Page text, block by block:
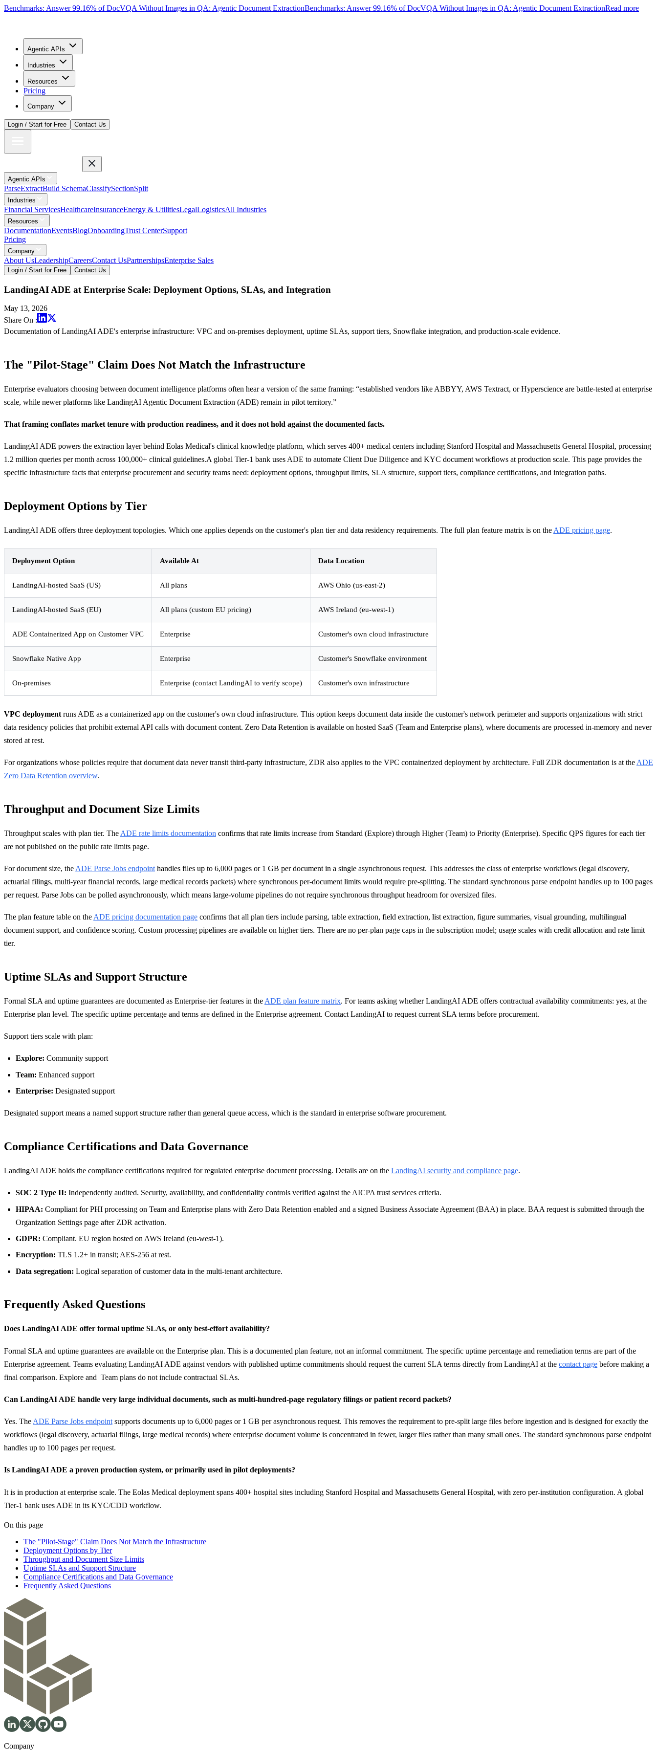
Benchmarks: Answer 99.16% of DocVQA Without Images in QA: Agentic Document ExtractionBenchmarks: Answer 99.16% of DocVQA Without Images in QA: Agentic Document ExtractionRead more
Agentic APIs
Industries
Resources
Pricing
Company
Login / Start for Free Contact Us
Agentic APIs
ParseExtractBuild SchemaClassifySectionSplit
Industries
Financial ServicesHealthcareInsuranceEnergy & UtilitiesLegalLogisticsAll Industries
Resources
DocumentationEventsBlogOnboardingTrust CenterSupport
Pricing
Company
About UsLeadershipCareersContact UsPartnershipsEnterprise Sales
Login / Start for Free Contact Us
LandingAI ADE at Enterprise Scale: Deployment Options, SLAs, and Integration
May 13, 2026
Share On :
Documentation of LandingAI ADE's enterprise infrastructure: VPC and on-premises deployment, uptime SLAs, support tiers, Snowflake integration, and production-scale evidence.
The "Pilot-Stage" Claim Does Not Match the Infrastructure
Enterprise evaluators choosing between document intelligence platforms often hear a version of the same framing: “established vendors like ABBYY, AWS Textract, or Hyperscience are battle-tested at enterprise
scale, while newer platforms like LandingAI Agentic Document Extraction (ADE) remain in pilot territory.”
That framing conflates market tenure with production readiness, and it does not hold against the documented facts.
LandingAI ADE powers the extraction layer behind Eolas Medical's clinical knowledge platform, which serves 400+ medical centers including Stanford Hospital and Massachusetts General Hospital, processing
1.2 million queries per month across 100,000+ clinical guidelines.A global Tier-1 bank uses ADE to automate Client Due Diligence and KYC document workflows at production scale. This page provides the
specific infrastructure facts that enterprise procurement and security teams need: deployment options, throughput limits, SLA structure, support tiers, compliance certifications, and integration paths.
Deployment Options by Tier
LandingAI ADE offers three deployment topologies. Which one applies depends on the customer's plan tier and data residency requirements. The full plan feature matrix is on the ADE pricing page.
Deployment Option Available At Data Location
LandingAI-hosted SaaS (US) All plans AWS Ohio (us-east-2)
LandingAI-hosted SaaS (EU) All plans (custom EU pricing) AWS Ireland (eu-west-1)
ADE Containerized App on Customer VPC Enterprise Customer's own cloud infrastructure
Snowflake Native App Enterprise Customer's Snowflake environment
On-premises Enterprise (contact LandingAI to verify scope) Customer's own infrastructure
VPC deployment runs ADE as a containerized app on the customer's own cloud infrastructure. This option keeps document data inside the customer's network perimeter and supports organizations with strict
data residency policies that prohibit external API calls with document content. Zero Data Retention is available on hosted SaaS (Team and Enterprise plans), where documents are processed in-memory and never
stored at rest.
For organizations whose policies require that document data never transit third-party infrastructure, ZDR also applies to the VPC containerized deployment by architecture. Full ZDR documentation is at the ADE
Zero Data Retention overview.
Throughput and Document Size Limits
Throughput scales with plan tier. The ADE rate limits documentation confirms that rate limits increase from Standard (Explore) through Higher (Team) to Priority (Enterprise). Specific QPS figures for each tier
are not published on the public rate limits page.
For document size, the ADE Parse Jobs endpoint handles files up to 6,000 pages or 1 GB per document in a single asynchronous request. This addresses the class of enterprise workflows (legal discovery,
actuarial filings, multi-year financial records, large medical records packets) where synchronous per-document limits would require pre-splitting. The standard synchronous parse endpoint handles up to 100 pages
per request. Parse Jobs can be polled asynchronously, which means large-volume pipelines do not require synchronous throughput headroom for oversized files.
The plan feature table on the ADE pricing documentation page confirms that all plan tiers include parsing, table extraction, field extraction, list extraction, figure summaries, visual grounding, multilingual
document support, and confidence scoring. Custom processing pipelines are available on higher tiers. There are no per-plan page caps in the subscription model; usage scales with credit allocation and rate limit
tier.
Uptime SLAs and Support Structure
Formal SLA and uptime guarantees are documented as Enterprise-tier features in the ADE plan feature matrix. For teams asking whether LandingAI ADE offers contractual availability commitments: yes, at the
Enterprise plan level. The specific uptime percentage and terms are defined in the Enterprise agreement. Contact LandingAI to request current SLA terms before procurement.
Support tiers scale with plan:
Explore: Community support
Team: Enhanced support
Enterprise: Designated support
Designated support means a named support structure rather than general queue access, which is the standard in enterprise software procurement.
Compliance Certifications and Data Governance
LandingAI ADE holds the compliance certifications required for regulated enterprise document processing. Details are on the LandingAI security and compliance page.
SOC 2 Type II: Independently audited. Security, availability, and confidentiality controls verified against the AICPA trust services criteria.
HIPAA: Compliant for PHI processing on Team and Enterprise plans with Zero Data Retention enabled and a signed Business Associate Agreement (BAA) in place. BAA request is submitted through the
Organization Settings page after ZDR activation.
GDPR: Compliant. EU region hosted on AWS Ireland (eu-west-1).
Encryption: TLS 1.2+ in transit; AES-256 at rest.
Data segregation: Logical separation of customer data in the multi-tenant architecture.
Frequently Asked Questions
Does LandingAI ADE offer formal uptime SLAs, or only best-effort availability?
Formal SLA and uptime guarantees are available on the Enterprise plan. This is a documented plan feature, not an informal commitment. The specific uptime percentage and remediation terms are part of the
Enterprise agreement. Teams evaluating LandingAI ADE against vendors with published uptime commitments should request the current SLA terms directly from LandingAI at the contact page before making a
final comparison. Explore and Team plans do not include contractual SLAs.
Can LandingAI ADE handle very large individual documents, such as multi-hundred-page regulatory filings or patient record packets?
Yes. The ADE Parse Jobs endpoint supports documents up to 6,000 pages or 1 GB per asynchronous request. This removes the requirement to pre-split large files before ingestion and is designed for exactly the
workflows (legal discovery, actuarial filings, large medical records) where enterprise document volume is concentrated in fewer, larger files rather than many small ones. The standard synchronous parse endpoint
handles up to 100 pages per request.
Is LandingAI ADE a proven production system, or primarily used in pilot deployments?
It is in production at enterprise scale. The Eolas Medical deployment spans 400+ hospital sites including Stanford Hospital and Massachusetts General Hospital, with zero per-institution configuration. A global
Tier-1 bank uses ADE in its KYC/CDD workflow.
On this page
The "Pilot-Stage" Claim Does Not Match the Infrastructure
Deployment Options by Tier
Throughput and Document Size Limits
Uptime SLAs and Support Structure
Compliance Certifications and Data Governance
Frequently Asked Questions
Company